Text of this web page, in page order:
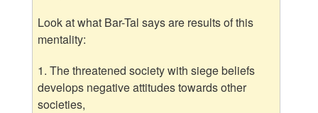
Look at what Bar-Tal says are results of this
mentality:
1. The threatened society with siege beliefs
develops negative attitudes towards other
societies,